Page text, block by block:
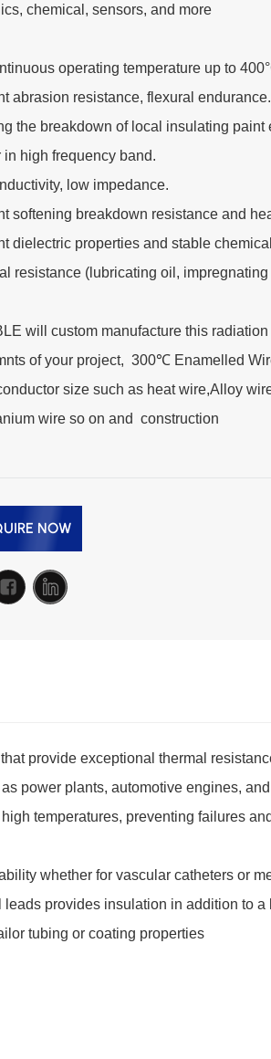
chemical, sensors, and more
operating temperature up to
abrasion resistance, flexural endurance.
the breakdown of local insulating
in high frequency band.
low impedance.
softening breakdown resistance and
dielectric properties and stable
resistance (lubricating oil,
will custom manufacture this
of your project, 300℃ Enamelled
size such as heat wire,Alloy
wire so on and construction
NOW
provide exceptional thermal
power plants, automotive engines,
temperatures, preventing failures
whether for vascular catheters or
provides insulation in addition to
tubing or coating properties